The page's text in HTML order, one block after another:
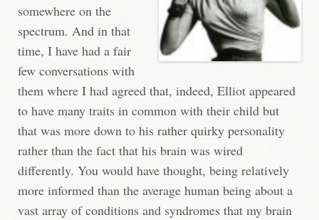
somewhere on the
spectrum. And in that
time, I have had a fair
few conversations with
them where I had agreed that, indeed, Elliot appeared
to have many traits in common with their child but
that was more down to his rather quirky personality
rather than the fact that his brain was wired
differently. You would have thought, being relatively
more informed than the average human being about a
vast array of conditions and syndromes that my brain